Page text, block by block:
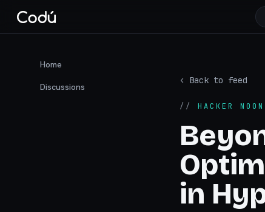
Home
Discussions
‹ Back to feed
// HACKER NOON
in